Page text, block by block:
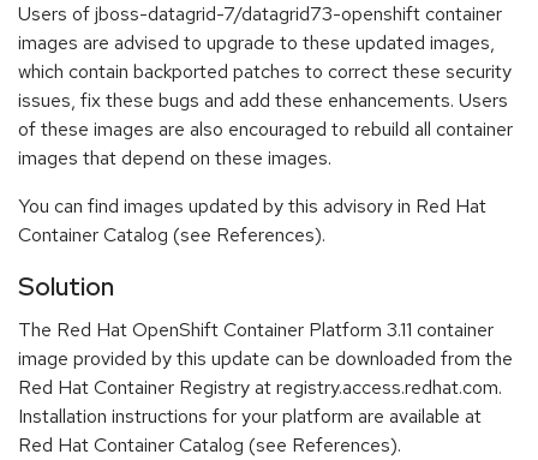
Users of jboss-datagrid-7/datagrid73-openshift container
images are advised to upgrade to these updated images,
which contain backported patches to correct these security
issues, fix these bugs and add these enhancements. Users
of these images are also encouraged to rebuild all container
images that depend on these images.
You can find images updated by this advisory in Red Hat
Container Catalog (see References).
Solution
The Red Hat OpenShift Container Platform 3.11 container
image provided by this update can be downloaded from the
Red Hat Container Registry at registry.access.redhat.com.
Installation instructions for your platform are available at
Red Hat Container Catalog (see References).